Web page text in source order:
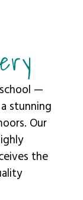
—
stunning
Our
the